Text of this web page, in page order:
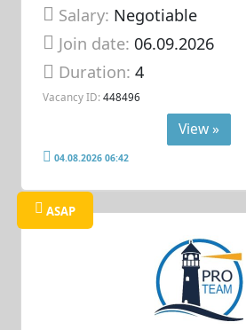
Salary: Negotiable
Join date: 06.09.2026
Duration:4
Vacancy ID: 448496
View »
04.08.2026 06:42
ASAP